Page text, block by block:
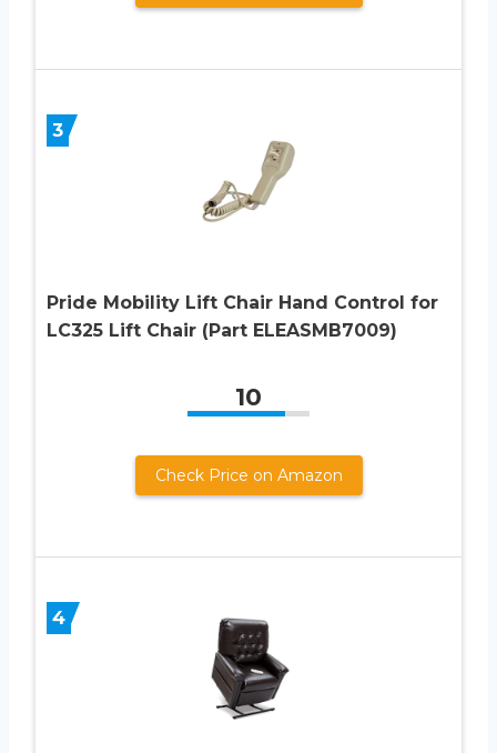
3
Pride Mobility Lift Chair Hand Control for
LC325 Lift Chair (Part ELEASMB7009)
10
Check Price on Amazon
4